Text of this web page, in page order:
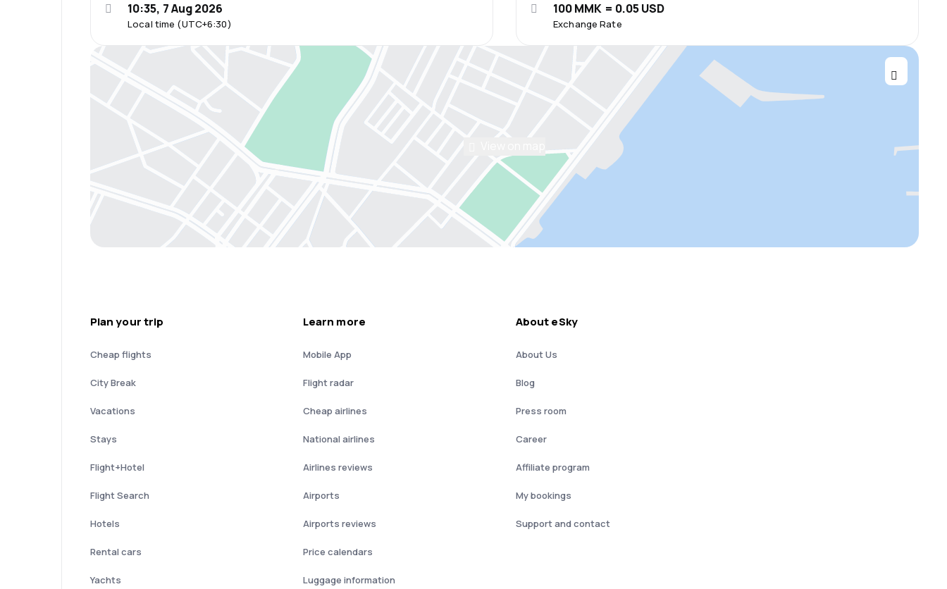
Local time (UTC+6:30)
10:35, 7 Aug 2026
Exchange Rate
100 MMK = 0.05 USD
Plan your trip
Cheap flights
City Break
Vacations
Stays
Flight+Hotel
Flight Search
Hotels
Rental cars
Yachts
Learn more
Mobile App
Flight radar
Cheap airlines
National airlines
Airlines reviews
Airports
Airports reviews
Price calendars
Luggage information
About eSky
About Us
Blog
Press room
Career
Affiliate program
My bookings
Support and contact